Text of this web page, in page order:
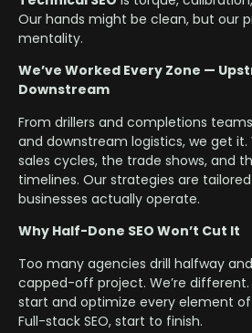
Our hands might be clean, but our
mentality.
We’ve Worked Every Zone —
Downstream
From drillers and completions
and downstream logistics, we get
sales cycles, the trade shows, and
timelines. Our strategies are
businesses actually operate.
Why Half-Done SEO Won’t Cut It
Too many agencies drill halfway
capped-off project. We’re
start and optimize every element
Full-stack SEO, start to finish.